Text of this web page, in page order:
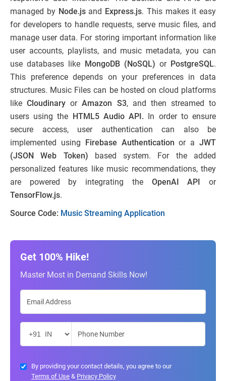
managed byNode.jsand Express.js. This makes it easy
for developers to handle requests, serve music files, and
manage user data. For storing important information like
user accounts, playlists, and music metadata, you can
use databases like MongoDB (NoSQL) or PostgreSQL.
This preference depends on your preferences in data
structures. Music Files can be hosted on cloud platforms
likeCloudinaryorAmazon S3, and then streamed to
users using the
HTML5 Audio API. In order to ensure
secure access, user authentication can also be
implemented using Firebase Authentication or aJWT
(JSON Web Token) based system. For the added
personalized features like music recommendations, they
are powered by integrating the OpenAI APIor
TensorFlow.js.
Source Code: Music Streaming Application
Get 100% Hike!
Master Most in Demand Skills Now!
By providing your contact details, you agree to our
Terms of Use & Privacy Policy